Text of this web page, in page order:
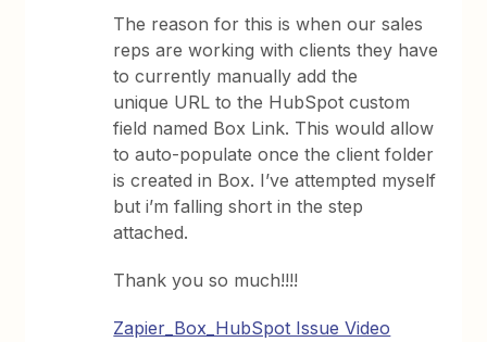
The reason for this is when our sales
reps are working with clients they have
to currently manually add the
unique URL to the HubSpot custom
field named Box Link. This would allow
to auto-populate once the client folder
is created in Box. I’ve attempted myself
but i’m falling short in the step
attached.
Thank you so much!!!!
Zapier_Box_HubSpot Issue Video